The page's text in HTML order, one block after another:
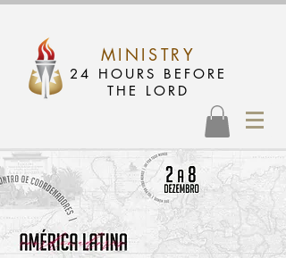
MINISTRY
24 HOURS BEFORE
THE LORD